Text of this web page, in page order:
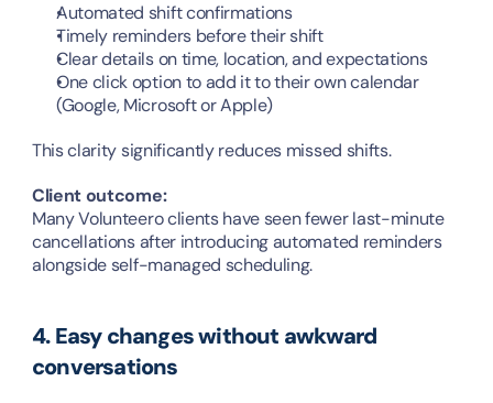
Automated shift confirmations
Timely reminders before their shift
Clear details on time, location, and expectations
One click option to add it to their own calendar
(Google, Microsoft or Apple)
This clarity significantly reduces missed shifts.
Client outcome:
Many Volunteero clients have seen fewer last-minute
cancellations after introducing automated reminders
alongside self-managed scheduling.
4. Easy changes without awkward
conversations